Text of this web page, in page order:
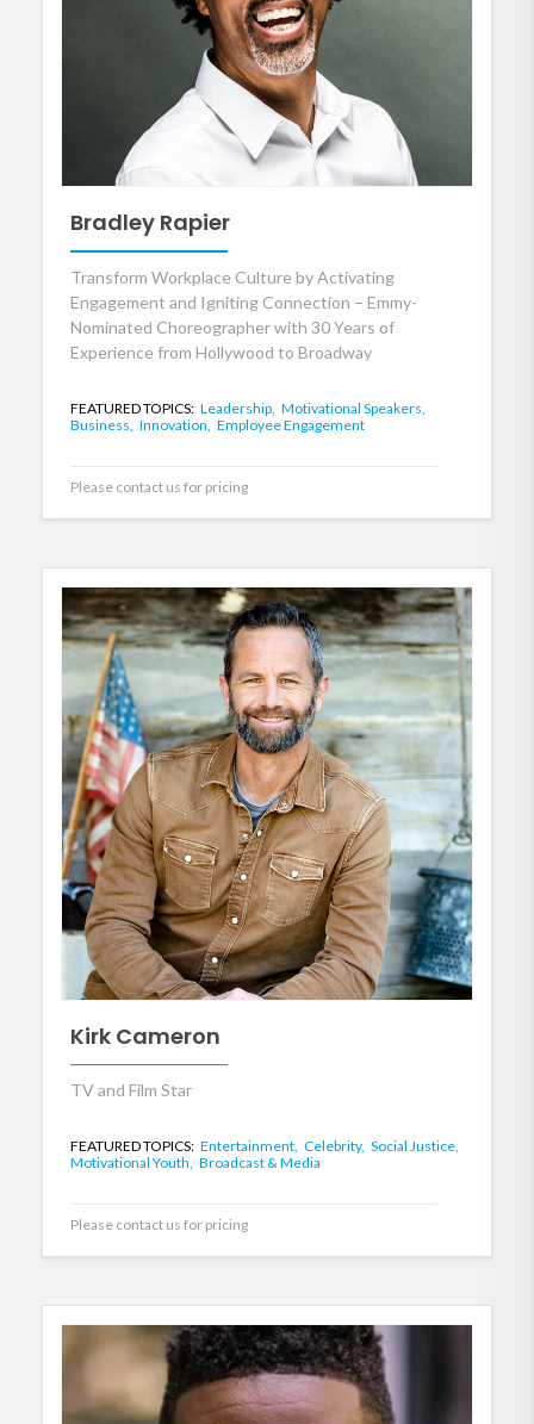
Bradley Rapier
Transform Workplace Culture by Activating
Engagement and Igniting Connection – Emmy-
Nominated Choreographer with 30 Years of
Experience from Hollywood to Broadway
FEATURED TOPICS: Leadership, Motivational Speakers,
Business, Innovation, Employee Engagement
Please contact us for pricing
Kirk Cameron
TV and Film Star
FEATURED TOPICS: Entertainment, Celebrity, Social Justice,
Motivational Youth, Broadcast & Media
Please contact us for pricing